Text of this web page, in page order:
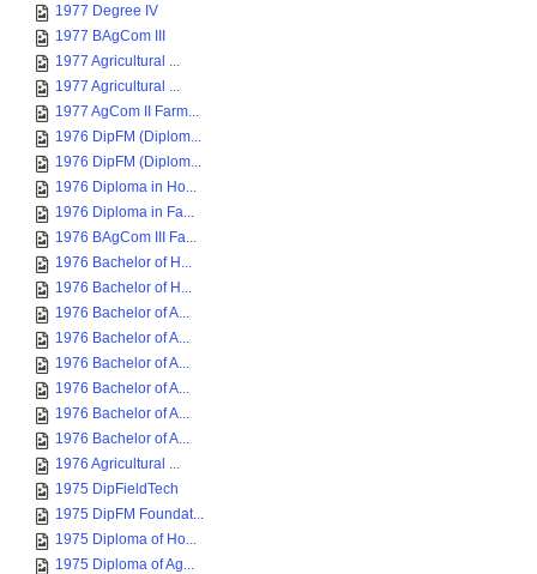
1977 Degree IV
1977 BAgCom III
1977 Agricultural ...
1977 Agricultural ...
1977 AgCom II Farm...
1976 DipFM (Diplom...
1976 DipFM (Diplom...
1976 Diploma in Ho...
1976 Diploma in Fa...
1976 BAgCom III Fa...
1976 Bachelor of H...
1976 Bachelor of H...
1976 Bachelor of A...
1976 Bachelor of A...
1976 Bachelor of A...
1976 Bachelor of A...
1976 Bachelor of A...
1976 Bachelor of A...
1976 Agricultural ...
1975 DipFieldTech
1975 DipFM Foundat...
1975 Diploma of Ho...
1975 Diploma of Ag...